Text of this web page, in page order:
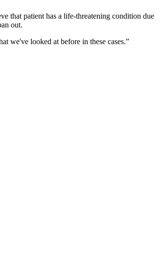
that patient has a life-threatening condition due
out.
we've looked at before in these cases.”